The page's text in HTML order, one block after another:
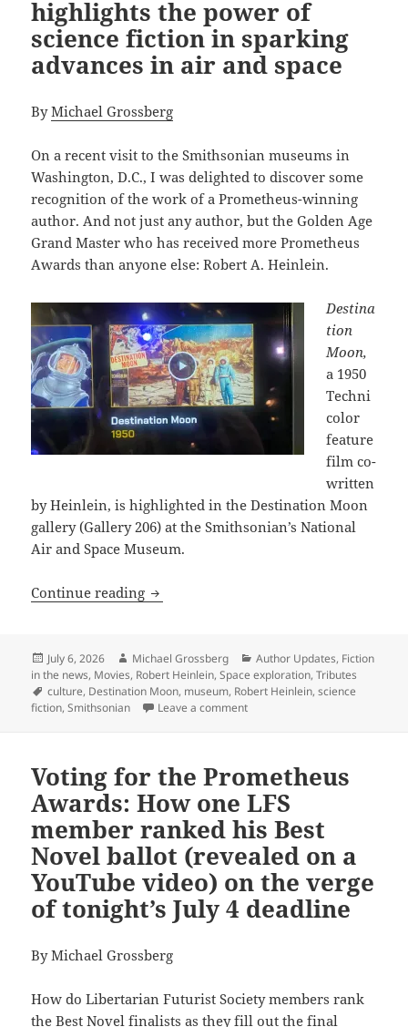
highlights the power of
science fiction in sparking
advances in air and space
ByMichael Grossberg
On a recent visit to the Smithsonian museums in
Washington, D.C., I was delighted to discover some
recognition of the work of a Prometheus-winning
author. And not just any author, but the Golden Age
Grand Master who has received more Prometheus
Awards than anyone else: Robert A. Heinlein.
Destina
tion
Moon,
a 1950
Techni
color
feature
film co-
written
by Heinlein, is highlighted in the Destination Moon
gallery (Gallery 206) at the Smithsonian’s National
Air and Space Museum.
Continue reading “Fly Me to the Moon” – The
Posted
on
July 6, 2026 Author
Michael Grossberg Categories
Author Updates, Fiction
in the news, Movies, Robert Heinlein,Space exploration,Tributes
Tags
culture, Destination Moon, museum, Robert Heinlein,science
fiction,Smithsonian Leave a commenton “Fly Me to the Moon” –
Voting for the Prometheus
Awards: How one LFS
member ranked his Best
Novel ballot (revealed on a
YouTube video) on the verge
of tonight’s July 4 deadline
By Michael Grossberg
How do Libertarian Futurist Society members rank
the Best Novel finalists as they fill out the final